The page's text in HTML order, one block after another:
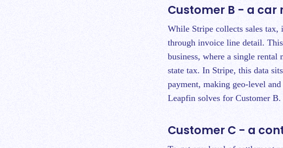
Customer B - a car
While Stripe collects sales tax,
through invoice line detail.
business, where a single rental
state tax. In Stripe, this data
payment, making geo-level
Leapfin solves for Customer B.
Customer C - a